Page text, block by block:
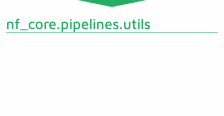
nf_core.pipelines.utils